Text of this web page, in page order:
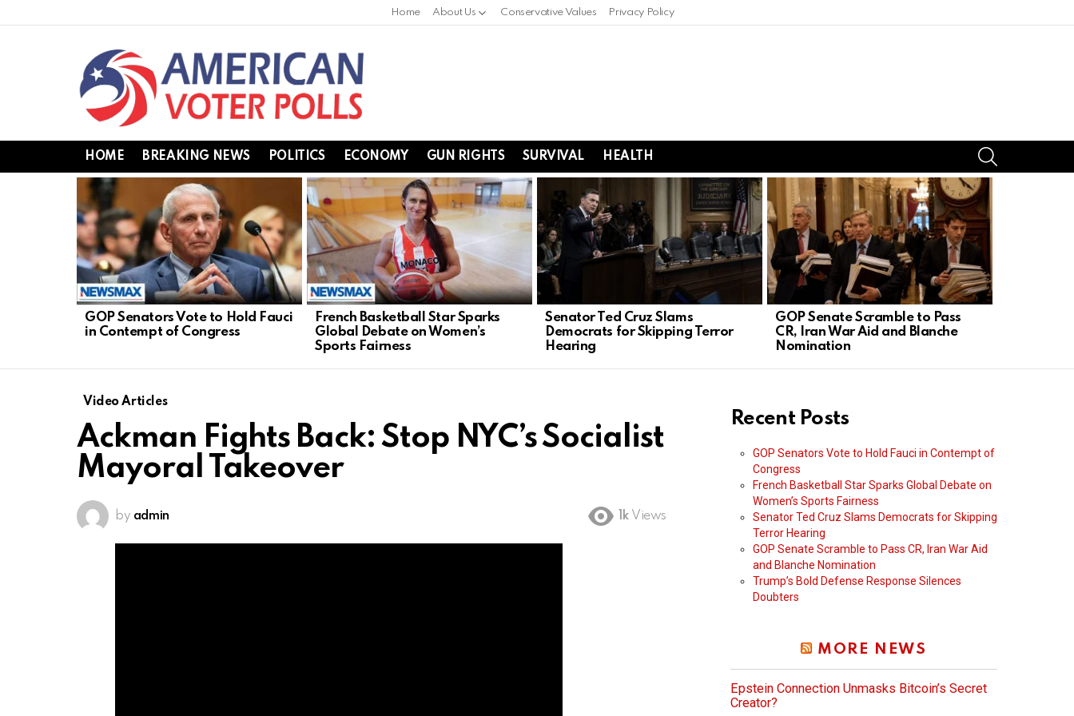
Home About Us Conservative Values Privacy Policy
HOME BREAKING NEWS POLITICS ECONOMY GUN RIGHTS SURVIVAL HEALTH
LATEST
GOP Senators Vote to Hold Fauci
in Contempt of Congress
French Basketball Star Sparks
Global Debate on Women’s
Sports Fairness
Senator Ted Cruz Slams
Democrats for Skipping Terror
Hearing
GOP Senate Scramble to Pass
CR, Iran War Aid and Blanche
Nomination
Video Articles
Ackman Fights Back: Stop NYC’s Socialist
Mayoral Takeover
by admin 1k Views
Recent Posts
GOP Senators Vote to Hold Fauci in Contempt of
Congress
French Basketball Star Sparks Global Debate on
Women’s Sports Fairness
Senator Ted Cruz Slams Democrats for Skipping
Terror Hearing
GOP Senate Scramble to Pass CR, Iran War Aid
and Blanche Nomination
Trump’s Bold Defense Response Silences
Doubters
MORE NEWS
Epstein Connection Unmasks Bitcoin’s Secret
Creator?